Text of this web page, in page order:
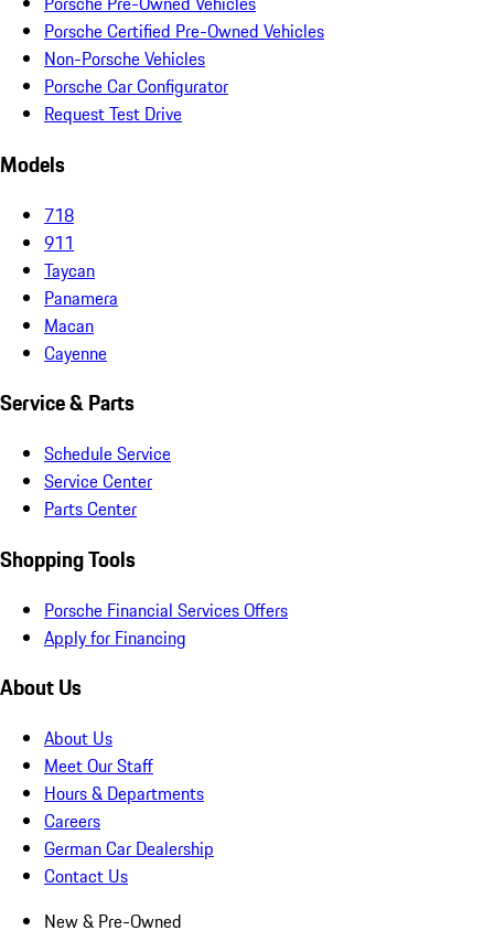
Porsche Certified Pre-Owned Vehicles
Non-Porsche Vehicles
Porsche Car Configurator
Request Test Drive
Models
718
911
Taycan
Panamera
Macan
Cayenne
Service & Parts
Schedule Service
Service Center
Parts Center
Shopping Tools
Porsche Financial Services Offers
Apply for Financing
About Us
About Us
Meet Our Staff
Hours & Departments
Careers
German Car Dealership
Contact Us
New & Pre-Owned